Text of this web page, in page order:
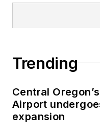
Trending
Central
Airport
expansion